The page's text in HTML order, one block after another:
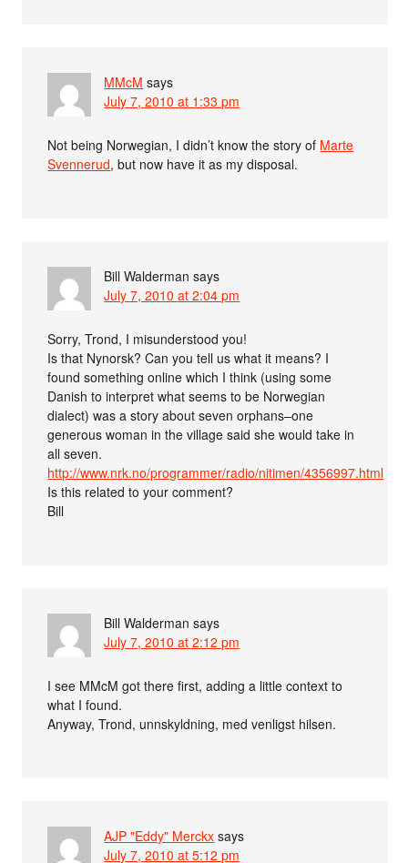
MMcM says
July 7, 2010 at 1:33 pm
Not being Norwegian, I didn’t know the story of Marte
Svennerud, but now have it as my disposal.
Bill Walderman says
July 7, 2010 at 2:04 pm
Sorry, Trond, I misunderstood you!
Is that Nynorsk? Can you tell us what it means? I
found something online which I think (using some
Danish to interpret what seems to be Norwegian
dialect) was a story about seven orphans–one
generous woman in the village said she would take in
all seven.
http://www.nrk.no/programmer/radio/nitimen/4356997.html
Is this related to your comment?
Bill
Bill Walderman says
July 7, 2010 at 2:12 pm
I see MMcM got there first, adding a little context to
what I found.
Anyway, Trond, unnskyldning, med venligst hilsen.
AJP "Eddy" Merckx says
July 7, 2010 at 5:12 pm